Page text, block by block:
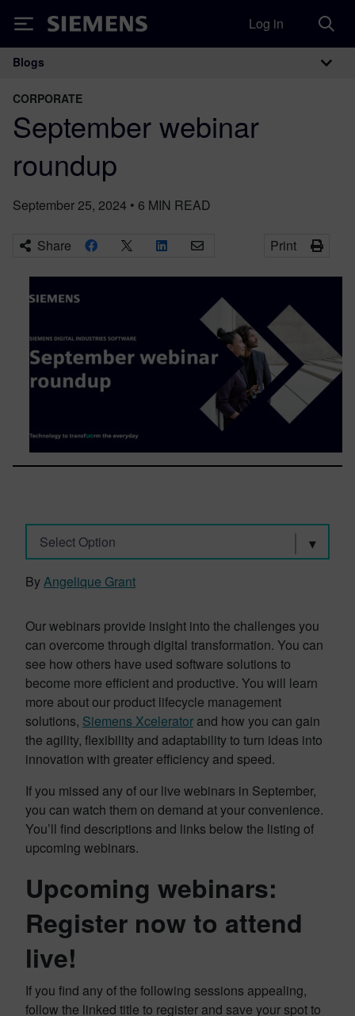
Siemens Log in
Main Navigation
Blogs
CORPORATE
September webinar
roundup
September 25, 2024 • 6 MIN READ
Share Print
Select Option
ByAngelique Grant
Our webinars provide insight into the challenges you
can overcome through digital transformation. You can
see how others have used software solutions to
become more efficient and productive. You will learn
more about our product lifecycle management
solutions, Siemens Xcelerator and how you can gain
the agility, flexibility and adaptability to turn ideas into
innovation with greater efficiency and speed.
If you missed any of our live webinars in September,
you can watch them on demand at your convenience.
You’ll find descriptions and links below the listing of
upcoming webinars.
Upcoming webinars:
Register now to attend
live!
If you find any of the following sessions appealing,
follow the linked title to register and save your spot to